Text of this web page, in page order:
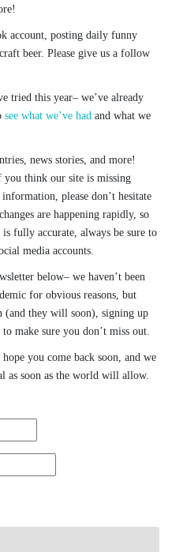
account, posting daily funny
beer. Please give us a follow
tried this year– we’ve already
see what we’ve had and what we
news stories, and more!
you think our site is missing
please don’t hesitate
are happening rapidly, so
fully accurate, always be sure to
media accounts.
below– we haven’t been
for obvious reasons, but
(and they will soon), signing up
make sure you don’t miss out.
you come back soon, and we
as soon as the world will allow.